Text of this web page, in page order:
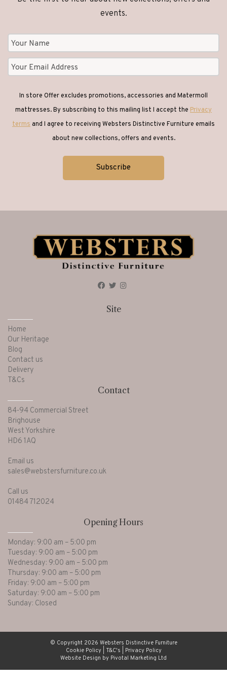
events.
In store Offer excludes promotions, accessories and Matermoll
mattresses. By subscribing to this mailing list I accept the Privacy
terms and I agree to receiving Websters Distinctive Furniture emails
about new collections, offers and events.
Site
Home
Our Heritage
Blog
Contact us
Delivery
T&Cs
Contact
84-94 Commercial Street
Brighouse
West Yorkshire
HD6 1AQ
Email us
sales@webstersfurniture.co.uk
Call us
01484 712024
Opening Hours
Monday: 9:00 am – 5:00 pm
Tuesday: 9:00 am – 5:00 pm
Wednesday: 9:00 am – 5:00 pm
Thursday: 9:00 am – 5:00 pm
Friday: 9:00 am – 5:00 pm
Saturday: 9:00 am – 5:00 pm
Sunday: Closed
© Copyright 2026 Websters Distinctive Furniture
Cookie Policy| T&C's
Privacy Policy
Website Design by Pivotal Marketing Ltd